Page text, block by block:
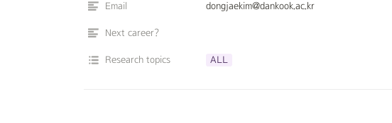
Email dongjaekim@dankook.ac.kr
Next career?
Research topics ALL